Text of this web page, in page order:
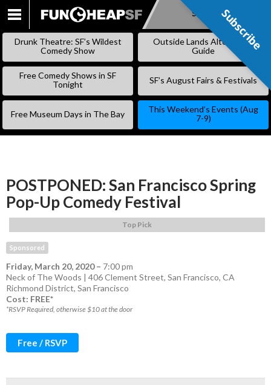
SKIP
Subscribe
Drunk Theatre: SF’s Wildest
Comedy Show
Outside Lands Alternative
Guide
Free Comedy Shows in SF
Tonight
SF’s August Fairs & Festivals
Free Museum Days in The Bay
This Weekend’s Events (Aug
7-9)
POSTPONED: San Francisco Spring
Pop-Up Comedy Festival
Top Pick
Sponsored
Friday, March 20, 2020– 7:00 pm
Neck of The Woods | 406 Clement Street, San Francisco, CA
Richmond District, San Francisco
Cost: FREE*
*RSVP Required, otherwise $10 at the door
Free / RSVP
Subscribe